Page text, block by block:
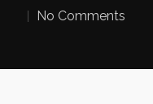
No Comments